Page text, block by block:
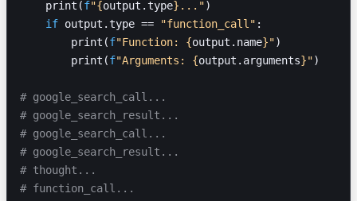
    print(
f"{output.type} ...")
    if
output.type == "function_call" :
        print(
f"Function: {output.name}")
        print(
f"Arguments: {output.arguments}")
# google_search_call...
# google_search_result...
# google_search_call...
# google_search_result...
# thought...
# function_call...